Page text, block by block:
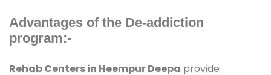
Advantages of the De-addiction
program:-
Rehab Centers in Heempur Deepa provide